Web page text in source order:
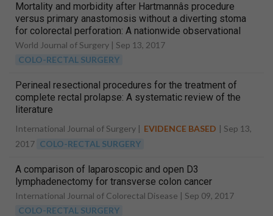
Mortality and morbidity after Hartmannâs procedure
versus primary anastomosis without a diverting stoma
for colorectal perforation: A nationwide observational
study
World Journal of Surgery | Sep 13, 2017
COLO-RECTAL SURGERY
Perineal resectional procedures for the treatment of
complete rectal prolapse: A systematic review of the
literature
International Journal of Surgery | EVIDENCE BASED | Sep 13,
2017 COLO-RECTAL SURGERY
A comparison of laparoscopic and open D3
lymphadenectomy for transverse colon cancer
International Journal of Colorectal Disease | Sep 09, 2017
COLO-RECTAL SURGERY